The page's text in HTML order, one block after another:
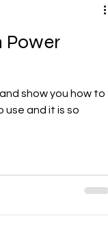
Power
show you how to
use and it is so